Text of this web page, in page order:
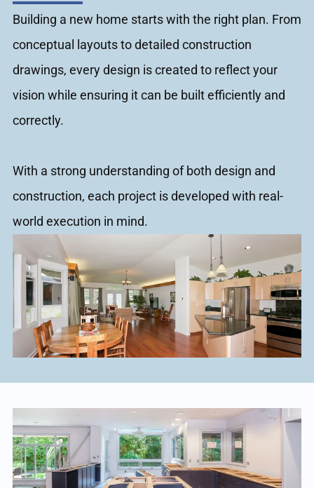
Building a new home starts with the right plan. From
conceptual layouts to detailed construction
drawings, every design is created to reflect your
vision while ensuring it can be built efficiently and
correctly.
With a strong understanding of both design and
construction, each project is developed with real-
world execution in mind.